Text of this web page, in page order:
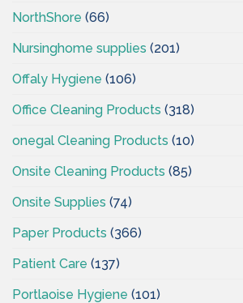
NorthShore (66)
Nursinghome supplies (201)
Offaly Hygiene (106)
Office Cleaning Products (318)
onegal Cleaning Products (10)
Onsite Cleaning Products (85)
Onsite Supplies (74)
Paper Products (366)
Patient Care (137)
Portlaoise Hygiene (101)